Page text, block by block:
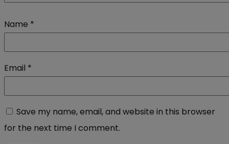
Name *
Email *
Save my name, email, and website in this browser
for the next time I comment.